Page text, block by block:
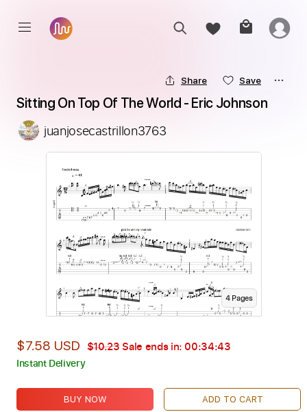
Share Save
Sitting On Top Of The World - Eric Johnson
juanjosecastrillon3763
4Pages
$7.58 USD $10.23Sale ends in: 00:34:42
Instant Delivery
BUY NOW ADD TO CART